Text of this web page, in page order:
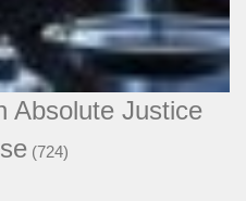
Absolute Justice
(724)